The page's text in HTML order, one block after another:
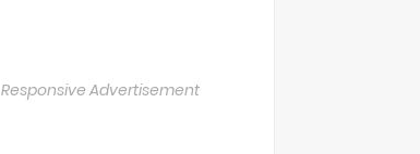
Responsive Advertisement